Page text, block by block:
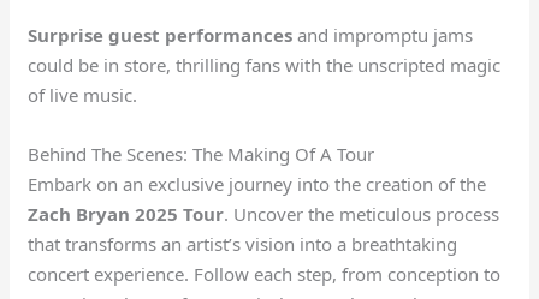
Surprise guest performances and impromptu jams
could be in store, thrilling fans with the unscripted magic
of live music.
Behind The Scenes: The Making Of A Tour
Embark on an exclusive journey into the creation of the
Zach Bryan 2025 Tour. Uncover the meticulous process
that transforms an artist’s vision into a breathtaking
concert experience. Follow each step, from conception to